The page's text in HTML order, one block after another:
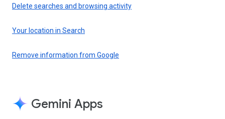
Delete searches and browsing activity
Your location in Search
Remove information from Google
Gemini Apps